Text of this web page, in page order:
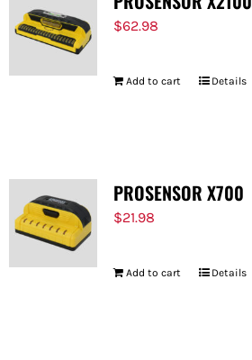
$62.98
Add to cart Details
PROSENSOR X700
$21.98
Add to cart Details